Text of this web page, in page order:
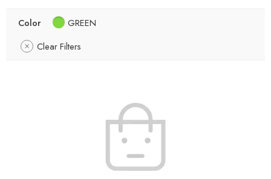
Color
GREEN
Clear Filters